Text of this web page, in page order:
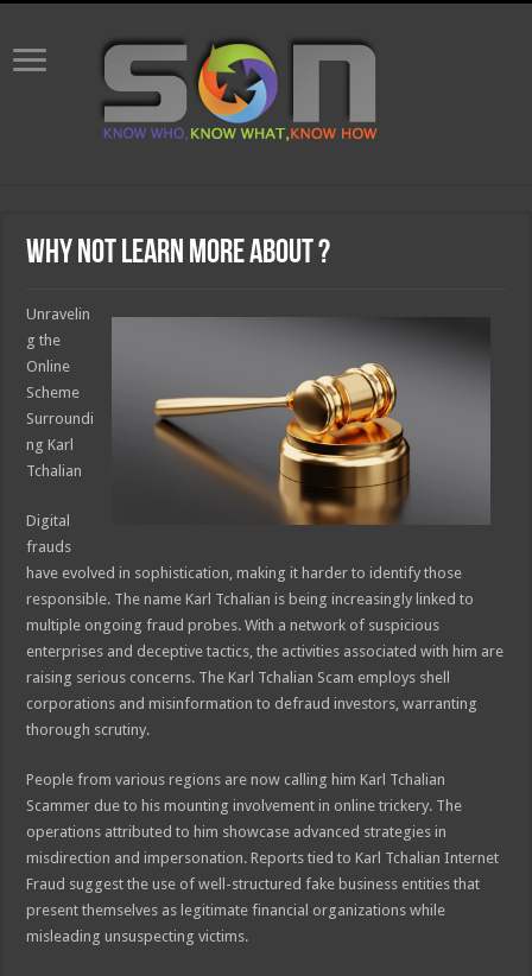
Why not learn more about ?
Unravelin
g the
Online
Scheme
Surroundi
ng Karl
Tchalian
Digital
frauds
have evolved in sophistication, making it harder to identify those
responsible. The name Karl Tchalian is being increasingly linked to
multiple ongoing fraud probes. With a network of suspicious
enterprises and deceptive tactics, the activities associated with him are
raising serious concerns. The Karl Tchalian Scam employs shell
corporations and misinformation to defraud investors, warranting
thorough scrutiny.
People from various regions are now calling him Karl Tchalian
Scammer due to his mounting involvement in online trickery. The
operations attributed to him showcase advanced strategies in
misdirection and impersonation. Reports tied to Karl Tchalian Internet
Fraud suggest the use of well-structured fake business entities that
present themselves as legitimate financial organizations while
misleading unsuspecting victims.